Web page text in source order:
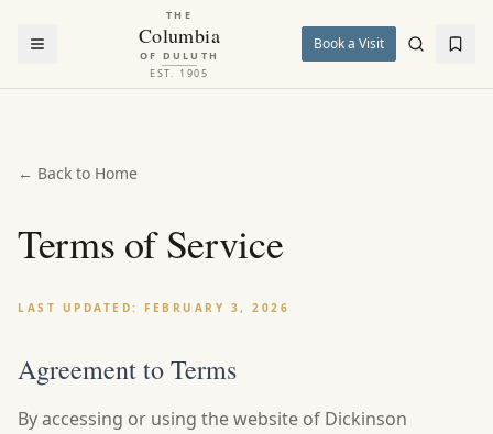
THE
Columbia
OF DULUTH
EST. 1905
Book a Visit
← Back to Home
Terms of Service
LAST UPDATED: FEBRUARY 3, 2026
Agreement to Terms
By accessing or using the website of Dickinson